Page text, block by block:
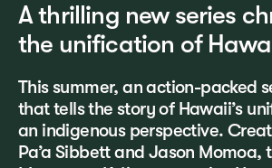
A thrilling new series
the unification of
This summer, an action-packed
that tells the story of Hawaii’s
an indigenous perspective.
Pa’a Sibbett and Jason Momoa,